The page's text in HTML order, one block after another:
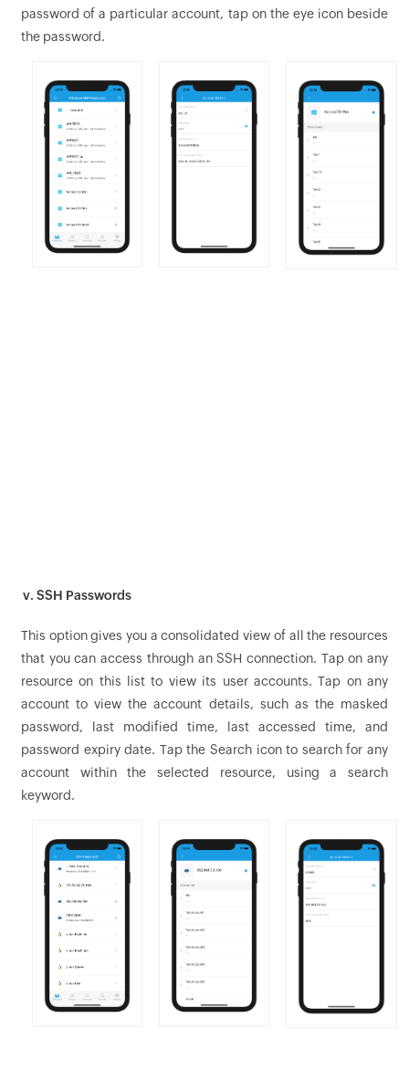
password of a particular account, tap on the eye icon beside
the password.
v. SSH Passwords
This option gives you a consolidated view of all the resources
that you can access through an SSH connection. Tap on any
resource on this list to view its user accounts. Tap on any
account to view the account details, such as the masked
password, last modified time, last accessed time, and
password expiry date. Tap the Search icon to search for any
account within the selected resource, using a search
keyword.